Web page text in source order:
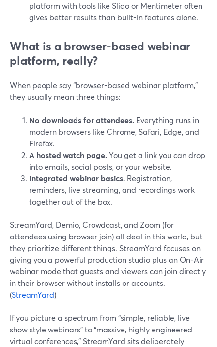
platform with tools like Slido or Mentimeter often
gives better results than built-in features alone.
What is a browser-based webinar
platform, really?
When people say “browser-based webinar platform,”
they usually mean three things:
No downloads for attendees. Everything runs in
modern browsers like Chrome, Safari, Edge, and
Firefox.
A hosted watch page.You get a link you can drop
into emails, social posts, or your website.
Integrated webinar basics. Registration,
reminders, live streaming, and recordings work
together out of the box.
StreamYard, Demio, Crowdcast, and Zoom (for
attendees using browser join) all deal in this world, but
they prioritize different things. StreamYard focuses on
giving you a powerful production studio plus an On-Air
webinar mode that guests and viewers can join directly
in their browser without installs or accounts.
(StreamYard)
If you picture a spectrum from “simple, reliable, live
show style webinars” to “massive, highly engineered
virtual conferences,” StreamYard sits deliberately